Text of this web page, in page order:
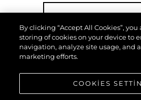
İlgilenenler
Mesajınız*
By clicking “Accept All Cookies”,
storing of cookies on your device to
navigation, analyze site usage, and
marketing efforts.
COOKIES